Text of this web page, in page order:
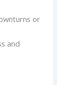
or
and